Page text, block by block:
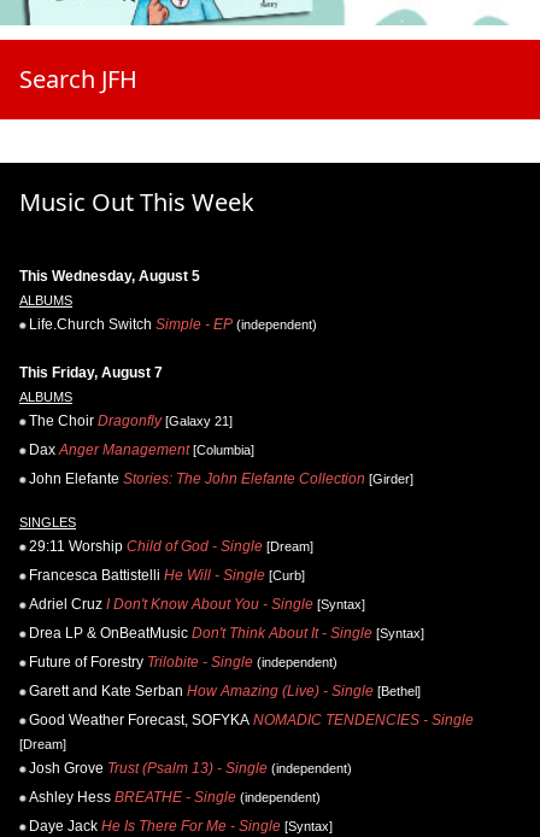
Search JFH
Music Out This Week
This Wednesday, August 5
ALBUMS
Life.Church Switch Simple - EP (independent)
This Friday, August 7
ALBUMS
The Choir Dragonfly[Galaxy 21]
Dax Anger Management[Columbia]
John Elefante Stories: The John Elefante Collection [Girder]
SINGLES
29:11 Worship Child of God - Single [Dream]
Francesca Battistelli He Will - Single [Curb]
Adriel Cruz I Don't Know About You - Single [Syntax]
Drea LP & OnBeatMusic Don't Think About It - Single [Syntax]
Future of Forestry Trilobite - Single (independent)
Garett and Kate Serban How Amazing (Live) - Single [Bethel]
Good Weather Forecast, SOFYKA NOMADIC TENDENCIES - Single
[Dream]
Josh Grove Trust (Psalm 13) - Single (independent)
Ashley Hess BREATHE - Single (independent)
Daye Jack He Is There For Me - Single [Syntax]